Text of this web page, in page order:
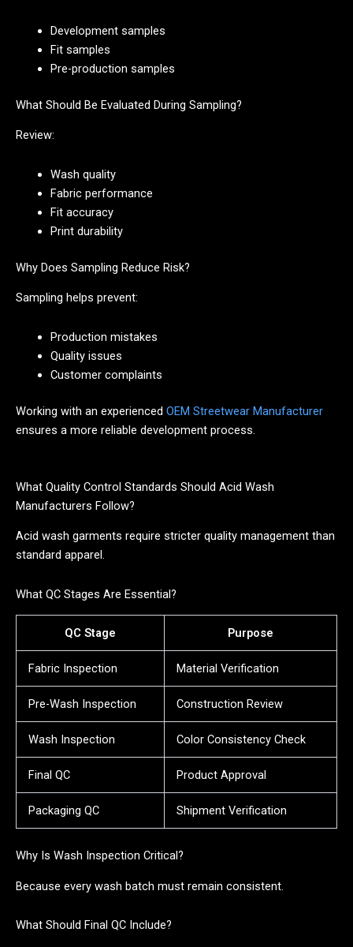
Development samples
Fit samples
Pre-production samples
What Should Be Evaluated During Sampling?
Review:
Wash quality
Fabric performance
Fit accuracy
Print durability
Why Does Sampling Reduce Risk?
Sampling helps prevent:
Production mistakes
Quality issues
Customer complaints
Working with an experienced OEM Streetwear Manufacturer
ensures a more reliable development process.
What Quality Control Standards Should Acid Wash
Manufacturers Follow?
Acid wash garments require stricter quality management than
standard apparel.
What QC Stages Are Essential?
QC Stage Purpose
Fabric Inspection Material Verification
Pre-Wash Inspection Construction Review
Wash Inspection Color Consistency Check
Final QC Product Approval
Packaging QC Shipment Verification
Why Is Wash Inspection Critical?
Because every wash batch must remain consistent.
What Should Final QC Include?